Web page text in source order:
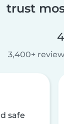
trust
3,400+
safe